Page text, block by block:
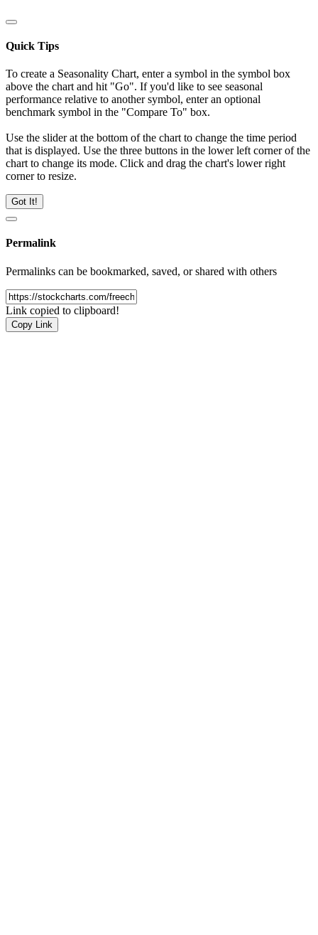
Quick Tips
To create a Seasonality Chart, enter a symbol in the symbol box
above the chart and hit "Go". If you'd like to see seasonal
performance relative to another symbol, enter an optional
benchmark symbol in the "Compare To" box.
Use the slider at the bottom of the chart to change the time period
that is displayed. Use the three buttons in the lower left corner of the
chart to change its mode. Click and drag the chart's lower right
corner to resize.
Got It!
Permalink
Permalinks can be bookmarked, saved, or shared with others
Link copied to clipboard!
Copy Link